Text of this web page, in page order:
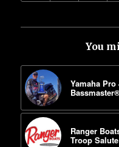
You
Yamaha
Ranger
Troop